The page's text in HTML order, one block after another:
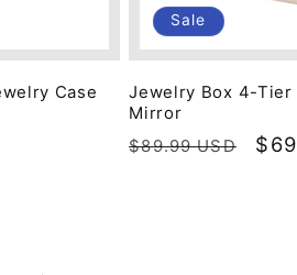
Case
Sale
Jewelry Box 4-Tier
Mirror
Regular
$89.99 USD